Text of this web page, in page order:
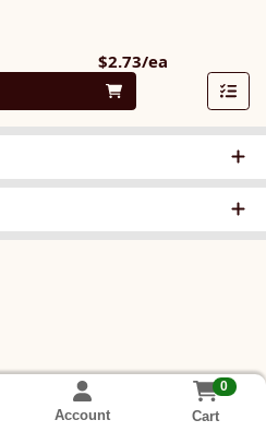
$2.73/ea
Account
0
Cart